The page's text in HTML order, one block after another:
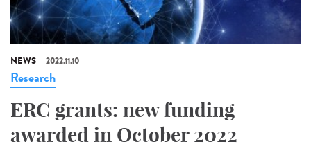
NEWS 2022.11.10
Research
ERC grants: new funding
awarded in October 2022